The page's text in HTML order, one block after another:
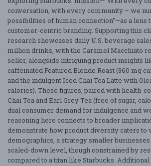
conversation, with every community – we
possibilities of human connection”—as a lens
customer-centric branding. Supporting this
research showcases daily U.S. beverage
million drinks, with the Caramel Macchiato
seller, alongside intriguing product insights
caffeinated Featured Blonde Roast (360 mg
and the indulgent Iced Chai Tea Latte with
calories). These figures, paired with health-
Chai Tea and Earl Grey Tea (free of sugar,
dual consumer demand for indulgence and
reasoning here connects to broader
demonstrate how product diversity caters to
demographics, a strategy smaller
scaled-down level, though constrained by
compared to a titan like Starbucks.